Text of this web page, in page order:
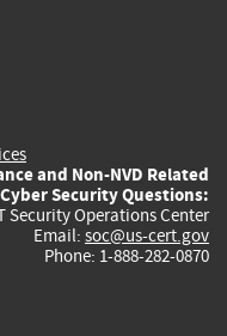
and Non-NVD Related
Security Questions:
Security Operations Center
Email: soc@us-cert.gov
Phone: 1-888-282-0870